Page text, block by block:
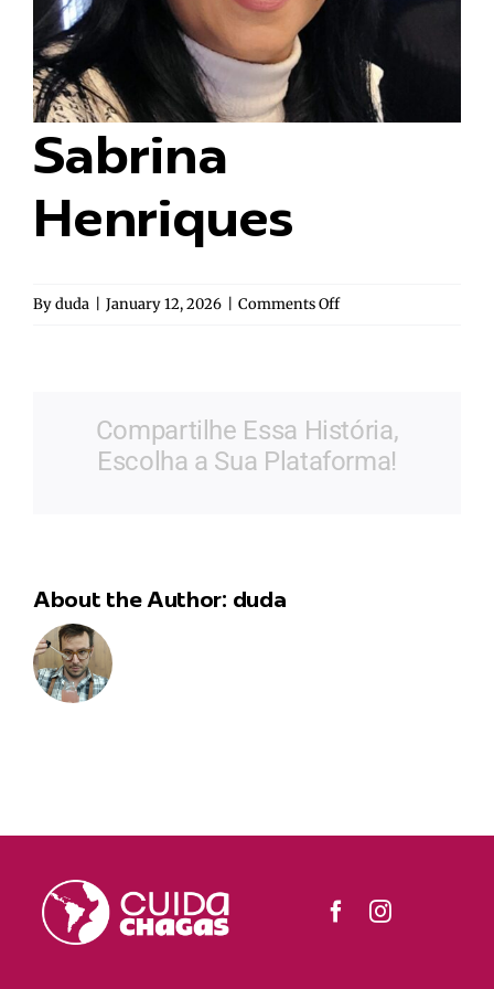
Sabrina
Henriques
Byduda January 12, 2026 Comments Offon
Compartilhe Essa História,
Escolha a Sua Plataforma!
About the Author: duda